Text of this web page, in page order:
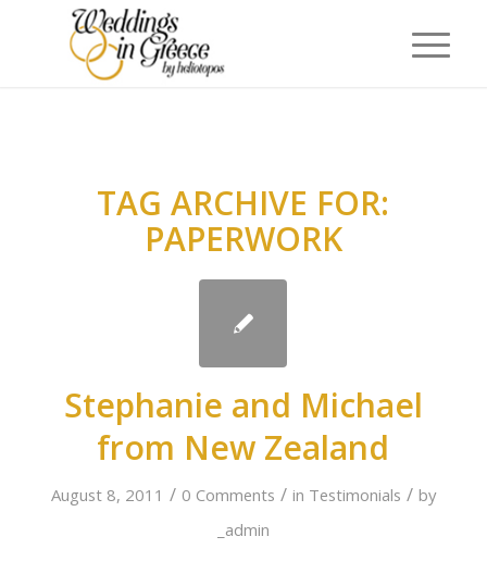
TAG ARCHIVE FOR:
PAPERWORK
Stephanie and Michael
from New Zealand
August 8, 2011 / 0 Comments / in Testimonials / by
_admin